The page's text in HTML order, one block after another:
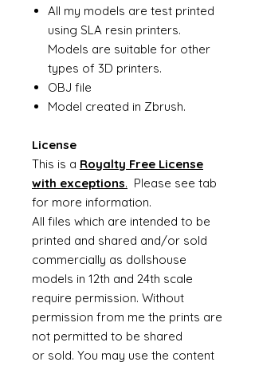
All my models are test printed
using SLA resin printers.
Models are suitable for other
types of 3D printers.
OBJ file
Model created in Zbrush.
License
This is a Royalty Free License
with exceptions. Please see tab
for more information.
All files which are intended to be
printed and shared and/or sold
commercially as dollshouse
models in 12th and 24th scale
require permission. Without
permission from me the prints are
not permitted to be shared
or sold. You may use the content